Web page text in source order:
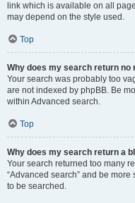
link which is available on all
may depend on the style used.
Top
Why does my search return no
Your search was probably too
are not indexed by phpBB. Be
within Advanced search.
Top
Why does my search return a
Your search returned too many
“Advanced search” and be
to be searched.